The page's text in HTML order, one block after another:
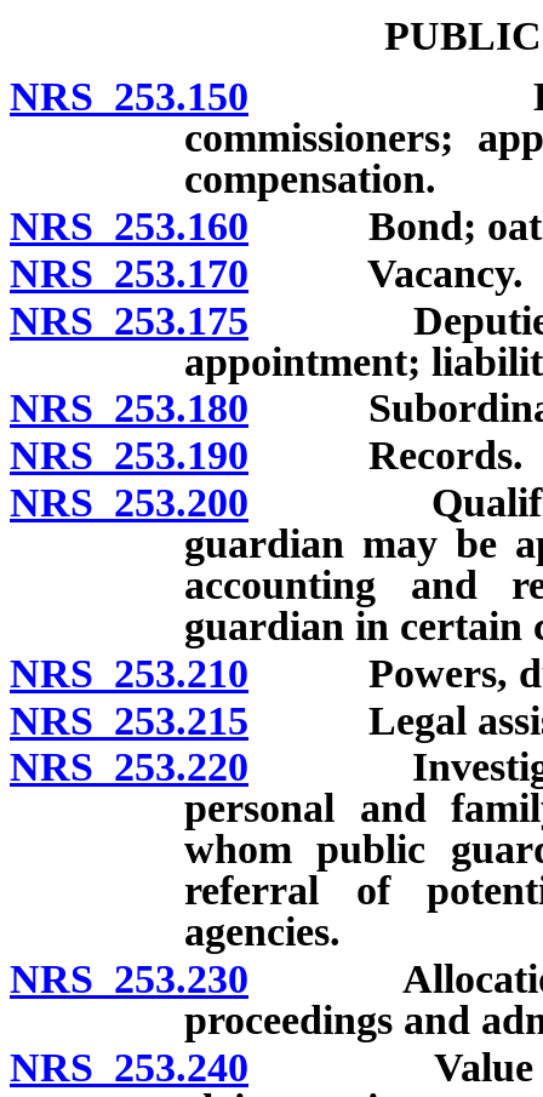
NRS 253.150
commissioners;
compensation.
NRS 253.160 Bond;
NRS 253.170 Vacancy.
NRS 253.175 Deputies:
appointment;
NRS 253.180
NRS 253.190 Records.
NRS 253.200
guardian may be
accounting and
guardian in certain
NRS 253.210 Powers,
NRS 253.215 Legal
NRS 253.220
personal and
whom public
referral of
agencies.
NRS 253.230 Allocation
proceedings and
NRS 253.240 Value of